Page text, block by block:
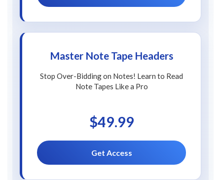
Master Note Tape Headers
Stop Over-Bidding on Notes! Learn to Read
Note Tapes Like a Pro
$49.99
Get Access